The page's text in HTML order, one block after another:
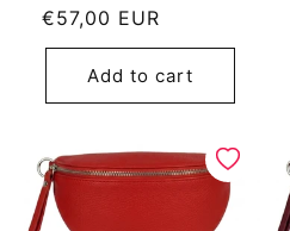
Regular
price
€57,00 EUR
Add to cart